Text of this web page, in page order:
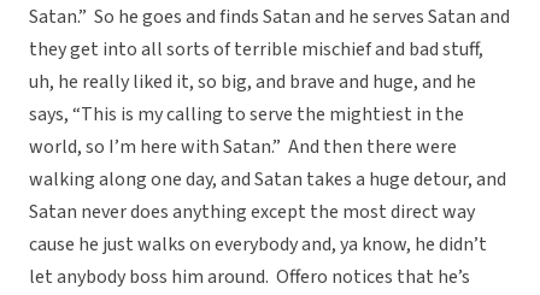
Satan.” So he goes and finds Satan and he serves Satan and
they get into all sorts of terrible mischief and bad stuff,
uh, he really liked it, so big, and brave and huge, and he
says, “This is my calling to serve the mightiest in the
world, so I’m here with Satan.” And then there were
walking along one day, and Satan takes a huge detour, and
Satan never does anything except the most direct way
cause he just walks on everybody and, ya know, he didn’t
let anybody boss him around. Offero notices that he’s